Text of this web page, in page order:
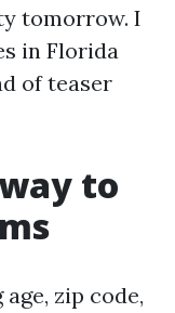
tomorrow. I
in Florida
of teaser
to
zip code,